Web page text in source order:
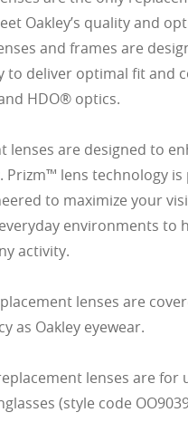
Oakley’s quality and
and frames are
to deliver optimal fit and
HDO® optics.
lenses are designed to
Prizm™ lens technology
to maximize your
environments to
activity.
lenses are
as Oakley eyewear.
lenses are for
(style code